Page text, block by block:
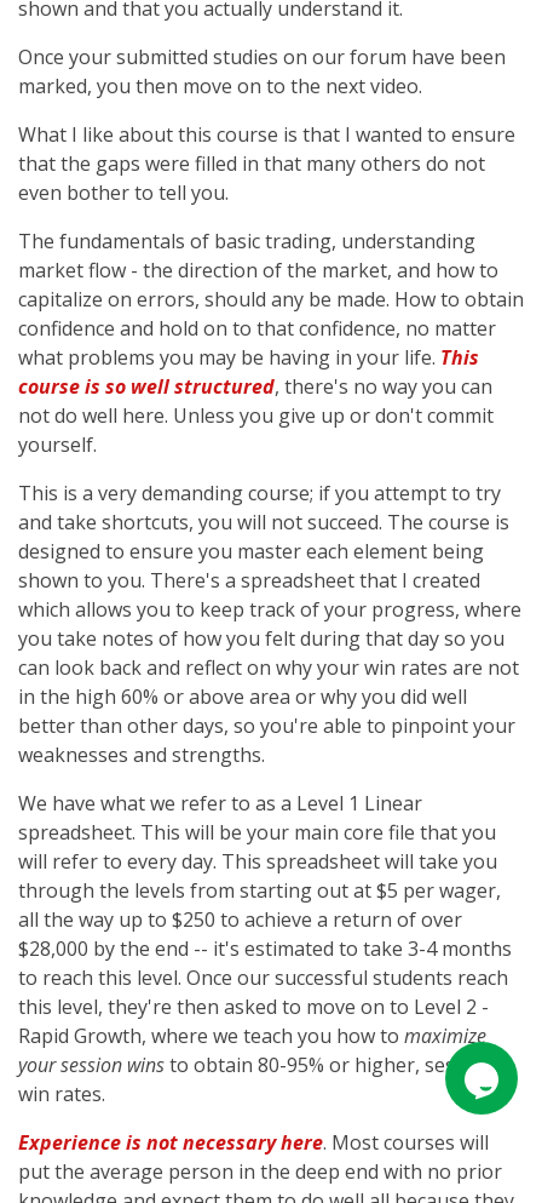
shown and that you actually understand it.
Once your submitted studies on our forum have been
marked, you then move on to the next video.
What I like about this course is that I wanted to ensure
that the gaps were filled in that many others do not
even bother to tell you.
The fundamentals of basic trading, understanding
market flow - the direction of the market, and how to
capitalize on errors, should any be made. How to obtain
confidence and hold on to that confidence, no matter
what problems you may be having in your life. This
course is so well structured, there's no way you can
not do well here. Unless you give up or don't commit
yourself.
This is a very demanding course; if you attempt to try
and take shortcuts, you will not succeed. The course is
designed to ensure you master each element being
shown to you. There's a spreadsheet that I created
which allows you to keep track of your progress, where
you take notes of how you felt during that day so you
can look back and reflect on why your win rates are not
in the high 60% or above area or why you did well
better than other days, so you're able to pinpoint your
weaknesses and strengths.
We have what we refer to as a Level 1 Linear
spreadsheet. This will be your main core file that you
will refer to every day. This spreadsheet will take you
through the levels from starting out at $5 per wager,
all the way up to $250 to achieve a return of over
$28,000 by the end -- it's estimated to take 3-4 months
to reach this level. Once our successful students reach
this level, they're then asked to move on to Level 2 -
Rapid Growth, where we teach you how to maximize
your session winsto obtain 80-95% or higher, session
win rates.
Experience is not necessary here. Most courses will
put the average person in the deep end with no prior